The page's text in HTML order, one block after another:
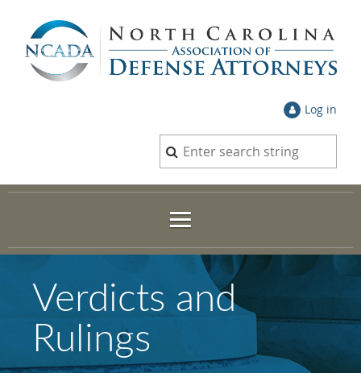
Log in
Verdicts and
Rulings